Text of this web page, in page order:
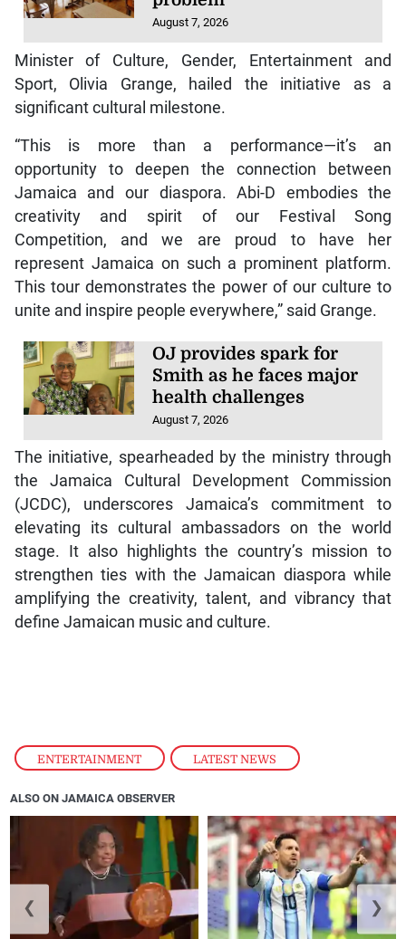
ENTERTAINMENT , LATEST NEWS
August 7, 2026
Minister of Culture, Gender, Entertainment and
Sport, Olivia Grange, hailed the initiative as a
significant cultural milestone.
“This is more than a performance—it’s an
opportunity to deepen the connection between
Jamaica and our diaspora. Abi-D embodies the
creativity and spirit of our Festival Song
Competition, and we are proud to have her
represent Jamaica on such a prominent platform.
This tour demonstrates the power of our culture to
unite and inspire people everywhere,” said Grange.
OJ provides spark for
Smith as he faces major
health challenges
August 7, 2026
The initiative, spearheaded by the ministry through
the Jamaica Cultural Development Commission
(JCDC), underscores Jamaica’s commitment to
elevating its cultural ambassadors on the world
stage. It also highlights the country’s mission to
strengthen ties with the Jamaican diaspora while
amplifying the creativity, talent, and vibrancy that
define Jamaican music and culture.
ALSO ON JAMAICA OBSERVER
❮ ❯